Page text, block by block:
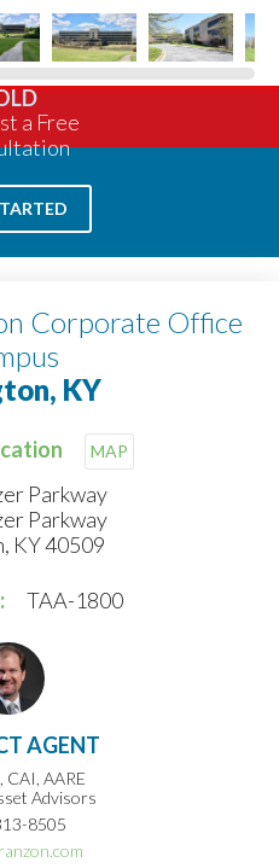
a Free
Corporate Office
KY
MAP
Parkway
Parkway
KY 40509
TAA-1800
AGENT
CAI, AARE
Advisors
8505